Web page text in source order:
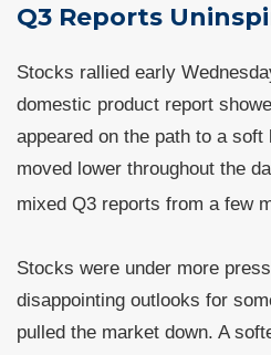
Q3 Reports
Stocks rallied early
domestic product report
appeared on the path to a
moved lower throughout the
mixed Q3 reports from a few
Stocks were under more
disappointing outlooks for
pulled the market down. A